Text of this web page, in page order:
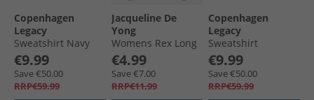
Copenhagen
Legacy
Sweatshirt Navy
€9.99
Save €50.00
RRP€59.99
Jacqueline De
Yong
Womens Rex Long
Sleeve T-Shirt Sky
Captain
€4.99
Save €7.00
RRP€11.99
Copenhagen
Legacy
Sweatshirt
Bordeaux
€9.99
Save €50.00
RRP€59.99